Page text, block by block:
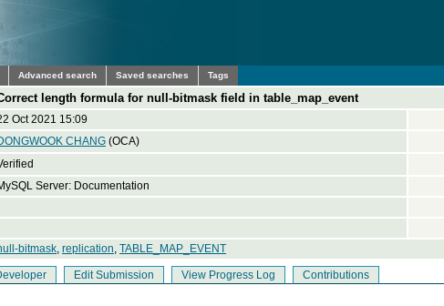
Advanced search Saved searches Tags
length formula for null-bitmask field in table_map_event
Oct 2021 15:09
CHANG (OCA)
Server: Documentation
bitmask, replication, TABLE_MAP_EVENT
Edit Submission View Progress Log Contributions